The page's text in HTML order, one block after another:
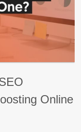
Online